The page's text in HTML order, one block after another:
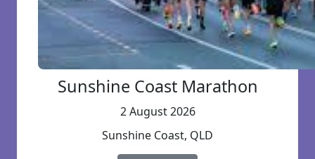
Sunshine Coast Marathon
2 August 2026
Sunshine Coast, QLD